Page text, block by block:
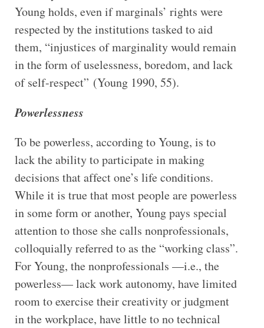
Young holds, even if marginals’ rights were
respected by the institutions tasked to aid
them, “injustices of marginality would remain
in the form of uselessness, boredom, and lack
of self-respect” (Young 1990, 55).
Powerlessness
To be powerless, according to Young, is to
lack the ability to participate in making
decisions that affect one’s life conditions.
While it is true that most people are powerless
in some form or another, Young pays special
attention to those she calls nonprofessionals,
colloquially referred to as the “working class”.
For Young, the nonprofessionals —i.e., the
powerless— lack work autonomy, have limited
room to exercise their creativity or judgment
in the workplace, have little to no technical